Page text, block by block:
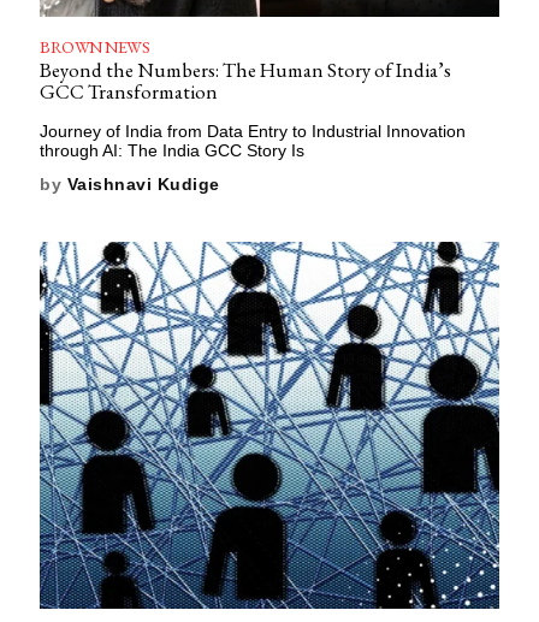
BROWN NEWS
Beyond the Numbers: The Human Story of India’s
GCC Transformation
Journey of India from Data Entry to Industrial Innovation
through AI: The India GCC Story Is
by Vaishnavi Kudige